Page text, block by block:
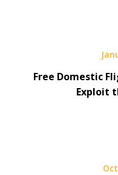
Free Domestic
Exploit